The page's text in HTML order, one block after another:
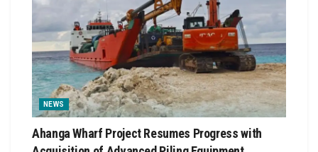
NEWS
Ahanga Wharf Project Resumes Progress with